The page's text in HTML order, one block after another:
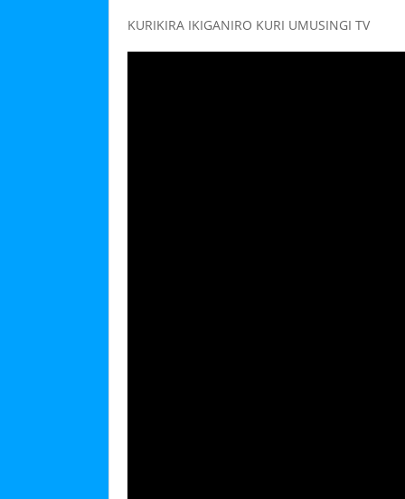
KURIKIRA IKIGANIRO KURI UMUSINGI TV